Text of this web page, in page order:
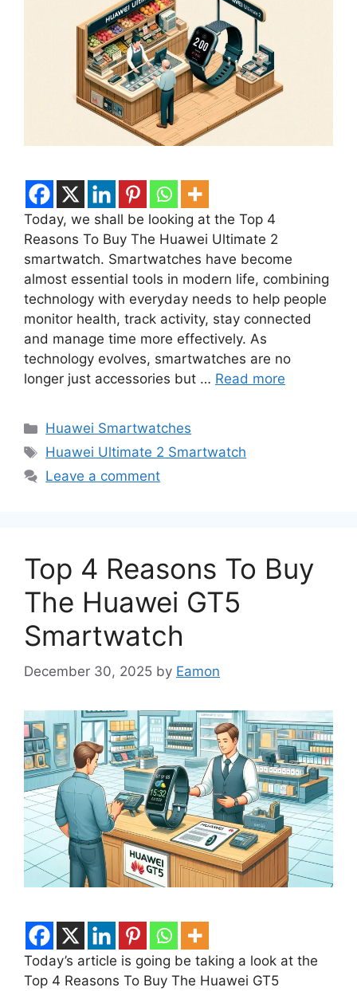
Today, we shall be looking at the Top 4
Reasons To Buy The Huawei Ultimate 2
smartwatch. Smartwatches have become
almost essential tools in modern life, combining
technology with everyday needs to help people
monitor health, track activity, stay connected
and manage time more effectively. As
technology evolves, smartwatches are no
longer just accessories but … Read more
Categories
Huawei Smartwatches
Tags
Huawei Ultimate 2 Smartwatch
Leave a comment
Top 4 Reasons To Buy
The Huawei GT5
Smartwatch
December 30, 2025 by Eamon
Today’s article is going be taking a look at the
Top 4 Reasons To Buy The Huawei GT5